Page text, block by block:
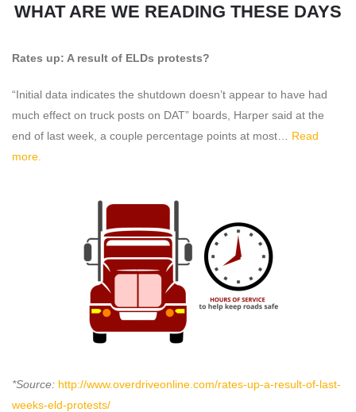
WHAT ARE WE READING THESE DAYS
Rates up: A result of ELDs protests?
“Initial data indicates the shutdown doesn’t appear to have had
much effect on truck posts on DAT” boards, Harper said at the
end of last week, a couple percentage points at most… Read
more.
*Source: http://www.overdriveonline.com/rates-up-a-result-of-last-
weeks-eld-protests/